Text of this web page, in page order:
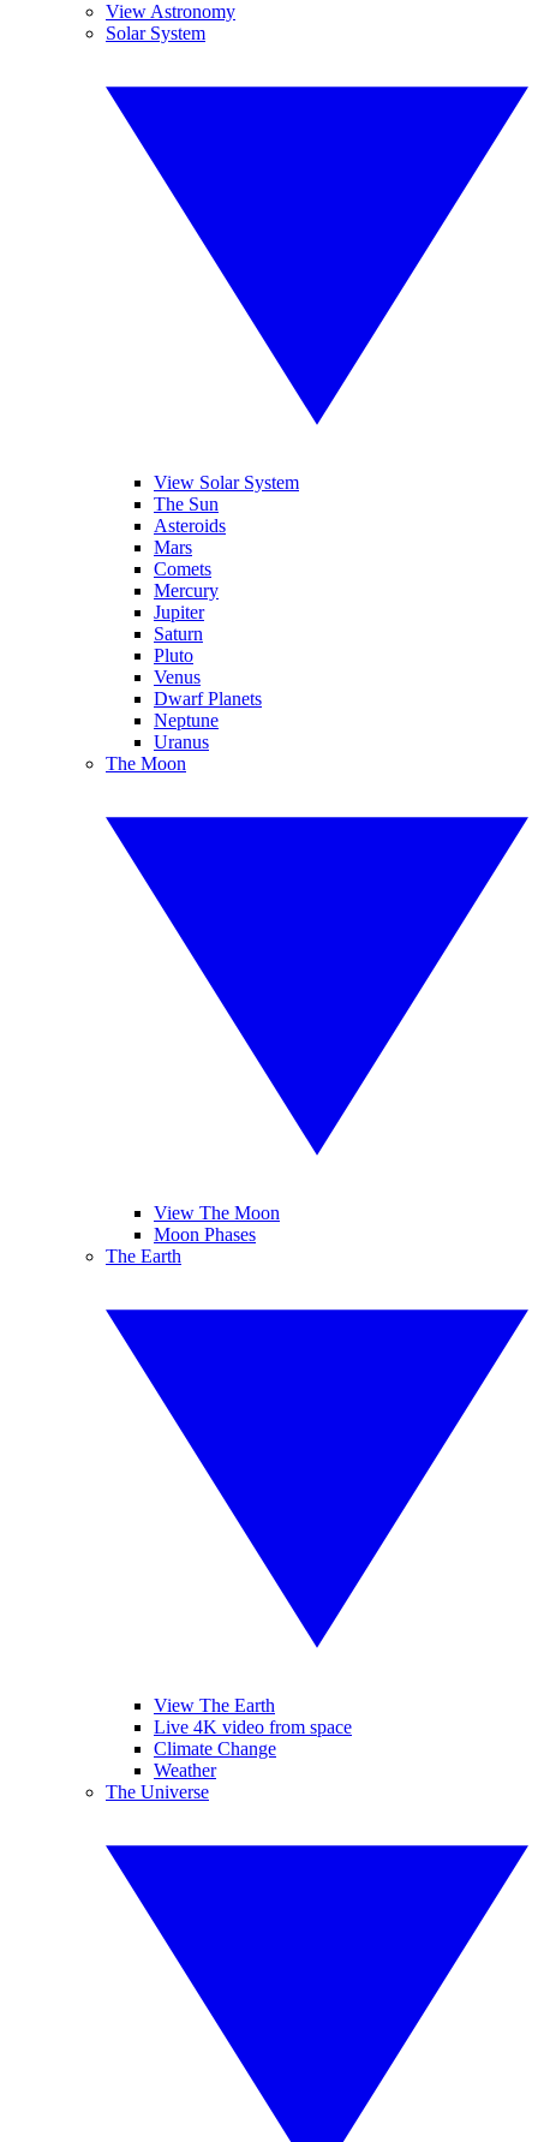
View Astronomy
Solar System
View Solar System
The Sun
Asteroids
Mars
Comets
Mercury
Jupiter
Saturn
Pluto
Venus
Dwarf Planets
Neptune
Uranus
The Moon
View The Moon
Moon Phases
The Earth
View The Earth
Live 4K video from space
Climate Change
Weather
The Universe